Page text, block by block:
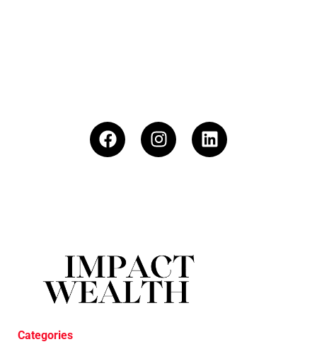
Categories